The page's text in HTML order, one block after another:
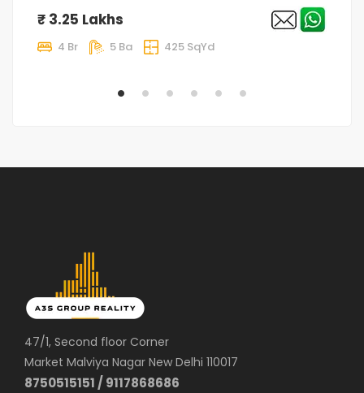
₹ 3.25 Lakhs
4 Br 5 Ba 425 SqYd
47/1, Second floor Corner
Market Malviya Nagar New Delhi 110017
8750515151 / 9117868686